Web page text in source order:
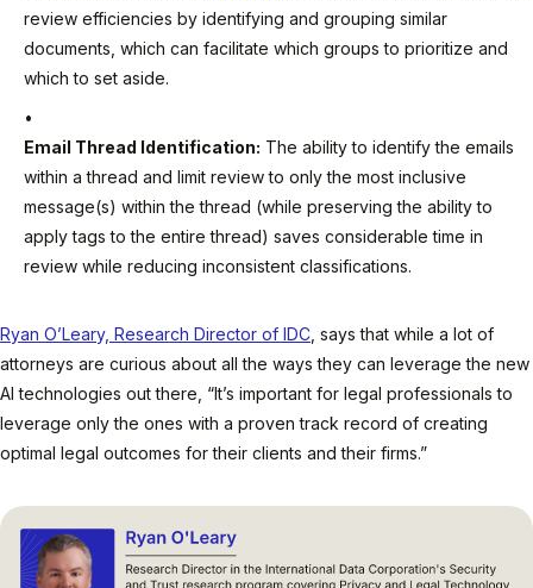
review efficiencies by identifying and grouping similar
documents, which can facilitate which groups to prioritize and
which to set aside.
Email Thread Identification: The ability to identify the emails
within a thread and limit review to only the most inclusive
message(s) within the thread (while preserving the ability to
apply tags to the entire thread) saves considerable time in
review while reducing inconsistent classifications.
Ryan O’Leary, Research Director of IDC , says that while a lot of
attorneys are curious about all the ways they can leverage the new
AI technologies out there, “It’s important for legal professionals to
leverage only the ones with a proven track record of creating
optimal legal outcomes for their clients and their firms.”